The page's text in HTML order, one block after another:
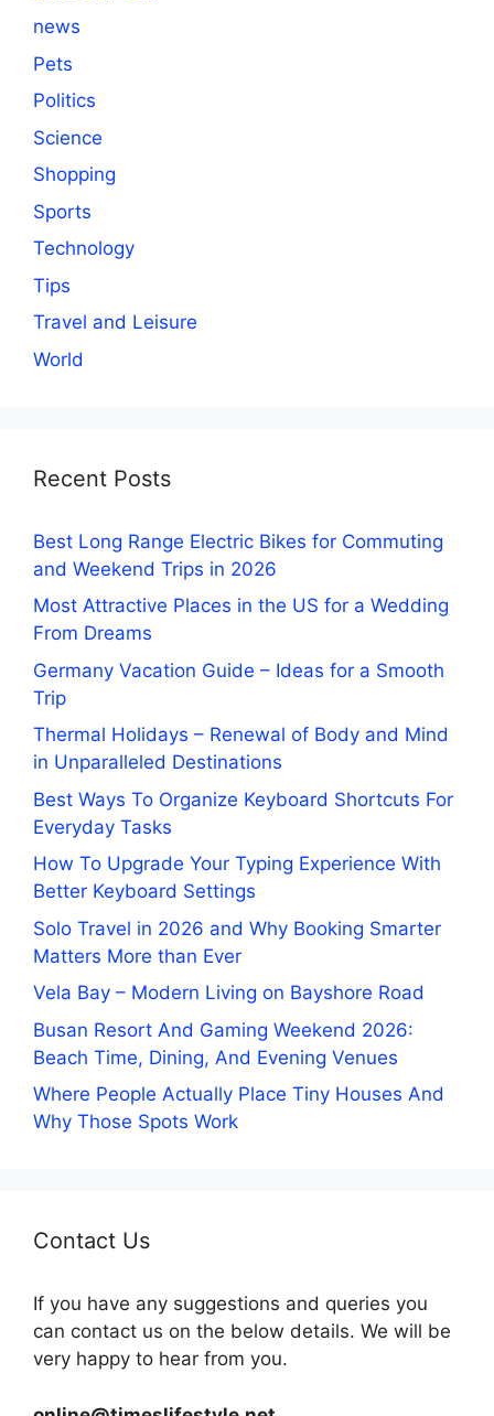
news
Pets
Politics
Science
Shopping
Sports
Technology
Tips
Travel and Leisure
World
Recent Posts
Best Long Range Electric Bikes for Commuting
and Weekend Trips in 2026
Most Attractive Places in the US for a Wedding
From Dreams
Germany Vacation Guide – Ideas for a Smooth
Trip
Thermal Holidays – Renewal of Body and Mind
in Unparalleled Destinations
Best Ways To Organize Keyboard Shortcuts For
Everyday Tasks
How To Upgrade Your Typing Experience With
Better Keyboard Settings
Solo Travel in 2026 and Why Booking Smarter
Matters More than Ever
Vela Bay – Modern Living on Bayshore Road
Busan Resort And Gaming Weekend 2026:
Beach Time, Dining, And Evening Venues
Where People Actually Place Tiny Houses And
Why Those Spots Work
Contact Us
If you have any suggestions and queries you
can contact us on the below details. We will be
very happy to hear from you.